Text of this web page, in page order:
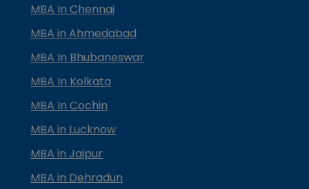
MBA In Chennai
MBA in Ahmedabad
MBA In Bhubaneswar
MBA In Kolkata
MBA In Cochin
MBA in Lucknow
MBA in Jaipur
MBA in Dehradun